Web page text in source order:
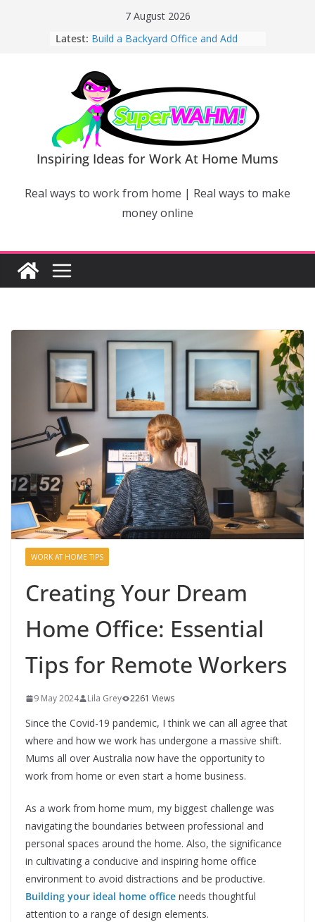
7 August 2026
Latest: Build a Backyard Office and Add
Switch Off – And When It Becomes a
Bigger Problem
Why Niching Down Is Your
Superpower
How Flexible Online Courses Can
Help Mums Build a New Career
Why Smart Mums Are Moving
Marketing
Inspiring Ideas for Work At Home Mums
Real ways to work from home | Real ways to make
money online
WORK AT HOME TIPS
Creating Your Dream
Home Office: Essential
Tips for Remote Workers
9 May 2024 Lila Grey 2261 Views
Since the Covid-19 pandemic, I think we can all agree that
where and how we work has undergone a massive shift.
Mums all over Australia now have the opportunity to
work from home or even start a home business.
As a work from home mum, my biggest challenge was
navigating the boundaries between professional and
personal spaces around the home. Also, the significance
in cultivating a conducive and inspiring home office
environment to avoid distractions and be productive.
Building your ideal home office needs thoughtful
attention to a range of design elements.